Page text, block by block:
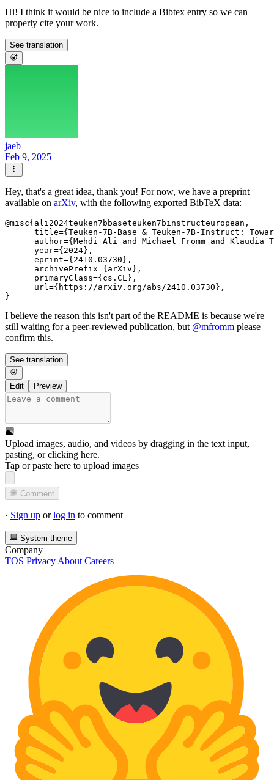
Hi! I think it would be nice to include a Bibtex entry so we can
properly cite your work.
See translation
jaeb
Feb 9, 2025
Hey, that's a great idea, thank you! For now, we have a preprint
available on arXiv, with the following exported BibTeX data:
@misc{ali2024teuken7bbaseteuken7binstructeuropean,
title={Teuken-7B-Base & Teuken-7B-Instruct:
author={Mehdi Ali and Michael Fromm and Klaudia
      year={2024},
      eprint={2410.03730},
      archivePrefix={arXiv},
      primaryClass={cs.CL},
      url={https://arxiv.org/abs/2410.03730},
I believe the reason this isn't part of the README is because we're
still waiting for a peer-reviewed publication, but @mfromm please
confirm this.
See translation
Edit Preview
Upload images, audio, and videos by dragging in the text input,
pasting, orclicking here.
Tap or paste here to upload images
Comment
· Sign up orlog in to comment
System theme
Company
TOS Privacy About Careers